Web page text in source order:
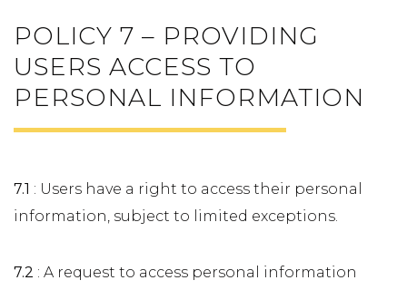
POLICY 7 – PROVIDING
USERS ACCESS TO
PERSONAL INFORMATION
7.1 : Users have a right to access their personal
information, subject to limited exceptions.
7.2 : A request to access personal information